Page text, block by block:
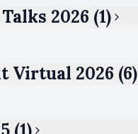
2026 (1)
Virtual 2026 (6)